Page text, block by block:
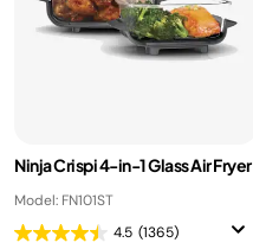
Ninja Crispi 4-in-1 Glass Air Fryer
Model: FN101ST
4.5 (1365)